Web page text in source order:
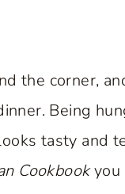
the corner,
Being
tasty and
Cookbookyou